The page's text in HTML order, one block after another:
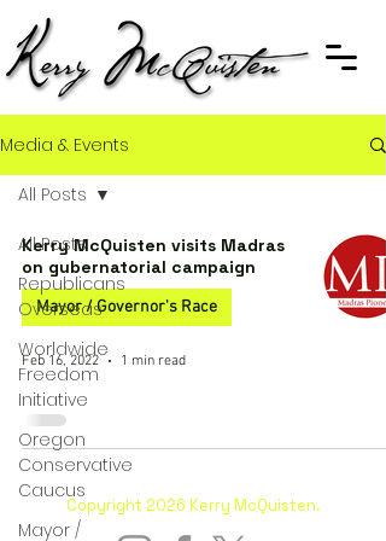
Media & Events
All Posts
Republicans
Overseas
Worldwide
Freedom
Initiative
Oregon
Conservative
Caucus
Mayor /
All Posts
Kerry McQuisten visits Madras
on gubernatorial campaign
Mayor / Governor's Race
Feb 16, 2022 1 min read
Copyright 2026 Kerry McQuisten.